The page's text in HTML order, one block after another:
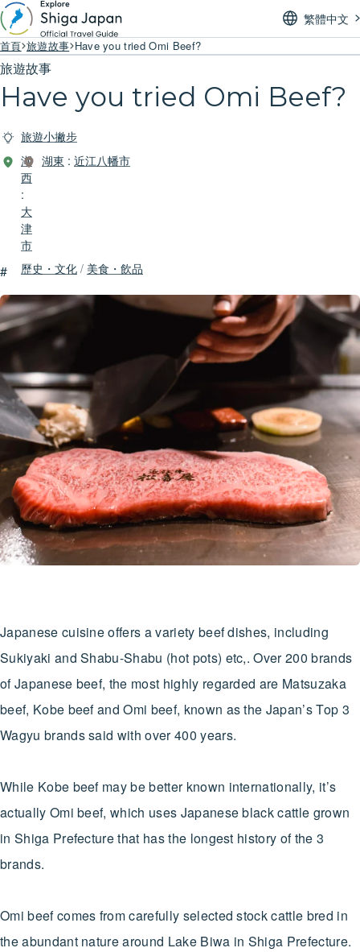
繁體中文
首頁 旅遊故事 Have you tried Omi Beef?
旅遊故事
Have you tried Omi Beef?
旅遊小撇步
湖
西
:
大
津
市
湖東 : 近江八幡市
# 歷史・文化 / 美食・飲品
Japanese cuisine offers a variety beef dishes, including
Sukiyaki and Shabu-Shabu (hot pots) etc,. Over 200 brands
of Japanese beef, the most highly regarded are Matsuzaka
beef, Kobe beef and Omi beef, known as the Japan’s Top 3
Wagyu brands said with over 400 years.
While Kobe beef may be better known internationally, it’s
actually Omi beef, which uses Japanese black cattle grown
in Shiga Prefecture that has the longest history of the 3
brands.
Omi beef comes from carefully selected stock cattle bred in
the abundant nature around Lake Biwa in Shiga Prefecture.